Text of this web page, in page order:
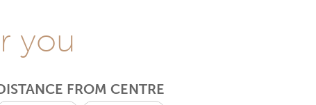
you
FROM CENTRE